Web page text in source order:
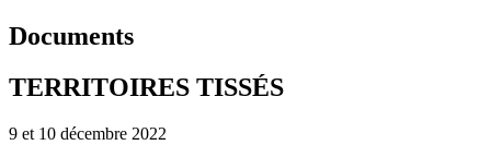
Documents
TERRITOIRES TISSÉS
9 et 10 décembre 2022